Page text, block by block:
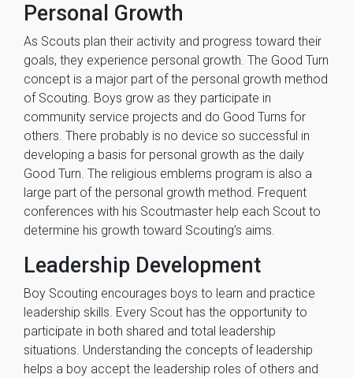
Personal Growth
As Scouts plan their activity and progress toward their
goals, they experience personal growth. The Good Turn
concept is a major part of the personal growth method
of Scouting. Boys grow as they participate in
community service projects and do Good Turns for
others. There probably is no device so successful in
developing a basis for personal growth as the daily
Good Turn. The religious emblems program is also a
large part of the personal growth method. Frequent
conferences with his Scoutmaster help each Scout to
determine his growth toward Scouting’s aims.
Leadership Development
Boy Scouting encourages boys to learn and practice
leadership skills. Every Scout has the opportunity to
participate in both shared and total leadership
situations. Understanding the concepts of leadership
helps a boy accept the leadership roles of others and